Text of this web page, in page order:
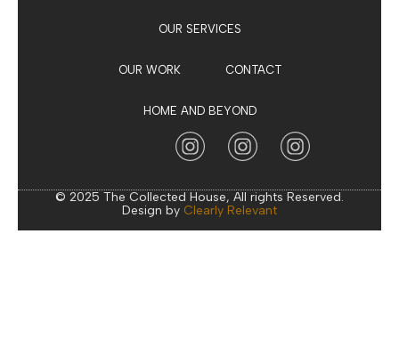
OUR SERVICES
OUR WORK CONTACT
HOME AND BEYOND
© 2025 The Collected House, All rights Reserved.
Design by Clearly Relevant